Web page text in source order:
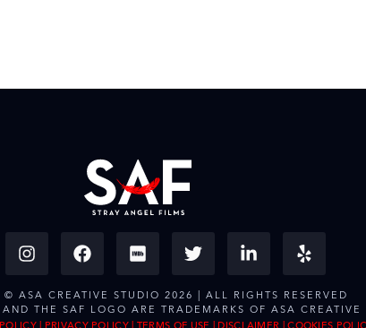
© ASA CREATIVE STUDIO 2026 | ALL RIGHTS RESERVED
THE SAF LOGO ARE TRADEMARKS OF ASA CREATIVE